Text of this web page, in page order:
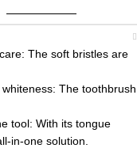
The soft bristles are
The toothbrush
tool: With its tongue
in-one solution.